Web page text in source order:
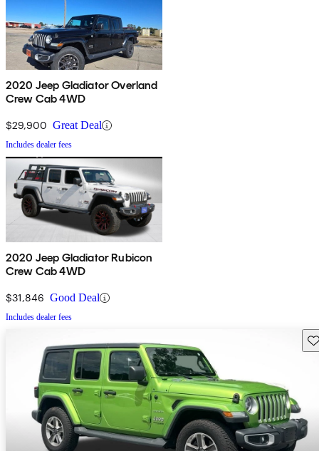
2020 Jeep Gladiator Overland
Crew Cab 4WD
$29,900 Great Deal
Includes dealer fees
2020 Jeep Gladiator Rubicon
Crew Cab 4WD
$31,846 Good Deal
Includes dealer fees